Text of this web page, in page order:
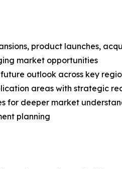
product launches,
market opportunities
outlook across key
areas with strategic
for deeper market
planning